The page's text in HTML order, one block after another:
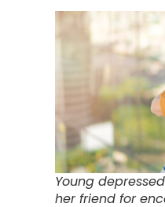
Young
her friend for